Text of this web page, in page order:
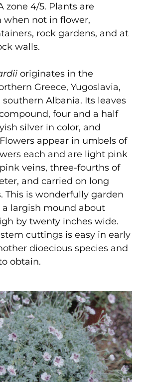
zone 4/5. Plants are
when not in flower,
rock gardens, and at
walls.
originates in the
Greece, Yugoslavia,
Albania. Its leaves
four and a half
silver in color, and
appear in umbels of
each and are light pink
veins, three-fourths of
and carried on long
This is wonderfully garden
largish mound about
by twenty inches wide.
cuttings is easy in early
dioecious species and
obtain.